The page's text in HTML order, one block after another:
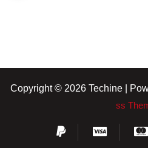
Copyright © 2026 Techine |
ss